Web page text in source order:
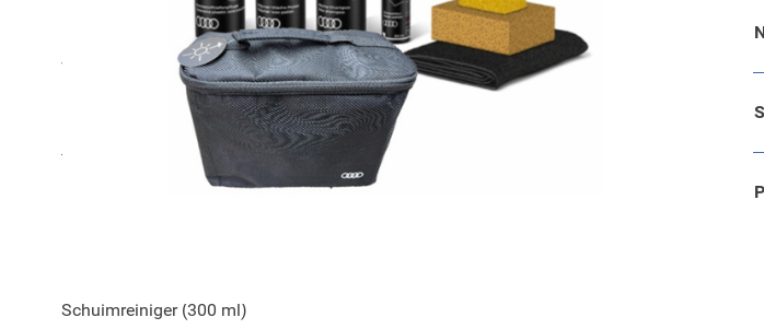
Met deze complete onderhoudsset heeft u alle producten in huis voor de optimale
verzorging van uw Audi.
De set biedt alles wat u nodig heeft voor reiniging, bescherming en een perfecte
finishing touch. Alle producten worden overzichtelijk geleverd in een stevige zwarte
Schuimreiniger (300 ml)